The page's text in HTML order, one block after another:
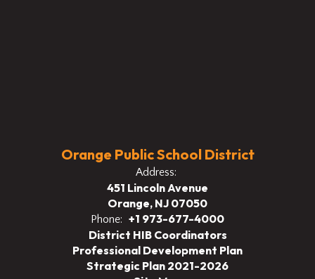
Orange Public School District
Address:
451 Lincoln Avenue
Orange, NJ 07050
Phone: +1 973-677-4000
District HIB Coordinators
Professional Development Plan
Strategic Plan 2021-2026